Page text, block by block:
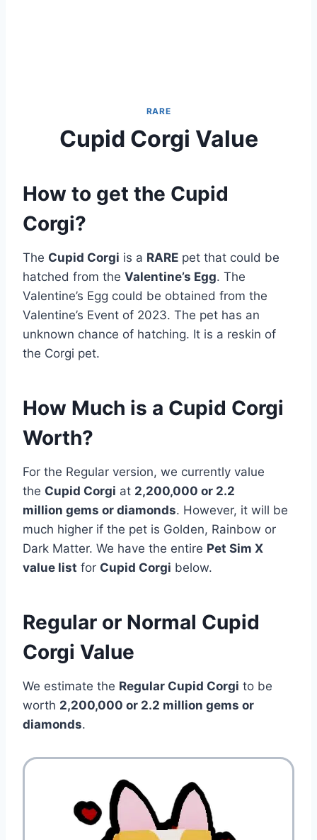
RARE
Cupid Corgi Value
How to get the Cupid
Corgi?
The Cupid Corgi is a RARE pet that could be
hatched from the Valentine’s Egg. The
Valentine’s Egg could be obtained from the
Valentine’s Event of 2023. The pet has an
unknown chance of hatching. It is a reskin of
the Corgi pet.
How Much is a Cupid Corgi
Worth?
For the Regular version, we currently value
the Cupid Corgi at 2,200,000 or 2.2
million gems or diamonds. However, it will be
much higher if the pet is Golden, Rainbow or
Dark Matter. We have the entire Pet Sim X
value list for Cupid Corgi below.
Regular or Normal Cupid
Corgi Value
We estimate the Regular Cupid Corgi to be
worth 2,200,000 or 2.2 million gems or
diamonds.